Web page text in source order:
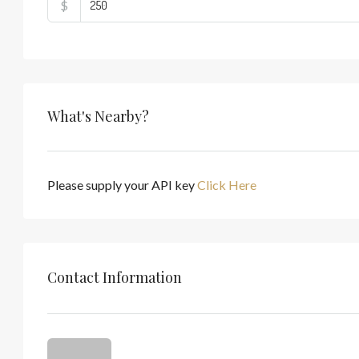
$
What's Nearby?
Please supply your API keyClick Here
Contact Information